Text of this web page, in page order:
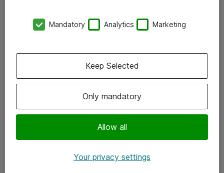
Kontor
Följ oss
Instagram
Mandatory Analytics Marketing
Only mandatory
Allow all
Keep Selected
Your privacy settings